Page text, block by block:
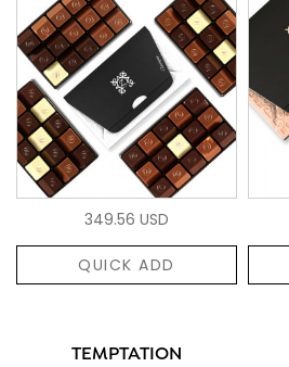
349.56 USD
QUICK ADD
TEMPTATION